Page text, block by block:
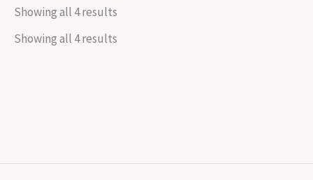
Showing all 4 results
Showing all 4 results